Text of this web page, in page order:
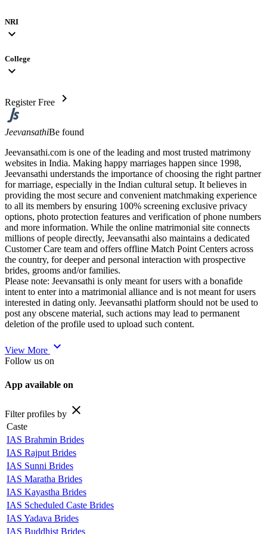
NRI
expand_more
College
expand_more
Register Free chevron_right
JeevansathiBe found
Jeevansathi.com is one of the leading and most trusted matrimony
websites in India. Making happy marriages happen since 1998,
Jeevansathi understands the importance of choosing the right partner
for marriage, especially in the Indian cultural setup. It believes in
providing the most secure and convenient matchmaking experience
to all its members by ensuring 100% screening exclusive privacy
options, photo protection features and verification of phone numbers
and more information. While the online matrimonial site connects
millions of people directly, Jeevansathi also maintains a dedicated
Customer Care team and offers offline Match Point Centers across
the country, for deeper and personal interaction with prospective
brides, grooms and/or families.
Please note: Jeevansathi is only meant for users with a bonafide
intent to enter into a matrimonial alliance and is not meant for users
interested in dating only. Jeevansathi platform should not be used to
post any obscene material, such actions may lead to permanent
deletion of the profile used to upload such content.
View More expand_more
Follow us on
App available on
Filter profiles by close
Caste
IAS Brahmin Brides
IAS Rajput Brides
IAS Sunni Brides
IAS Maratha Brides
IAS Kayastha Brides
IAS Scheduled Caste Brides
IAS Yadava Brides
IAS Buddhist Brides